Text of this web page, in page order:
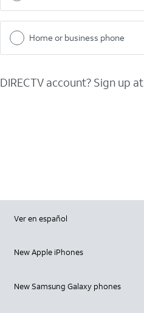
Home or business phone
DIRECTV account? Sign up at
Ver en español
New Apple iPhones
New Samsung Galaxy phones